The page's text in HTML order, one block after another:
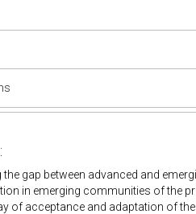
the gap between advanced and
in emerging communities of the
of acceptance and adaptation of